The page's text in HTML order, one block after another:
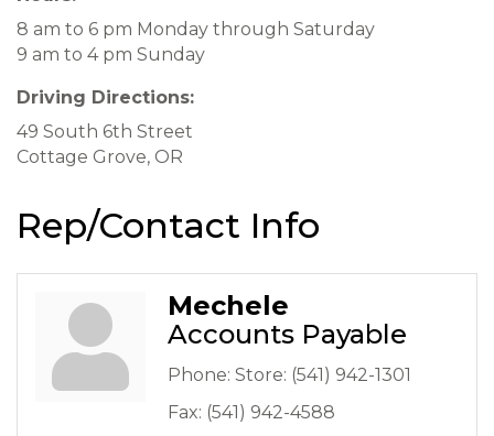
8 am to 6 pm Monday through Saturday
9 am to 4 pm Sunday
Driving Directions:
49 South 6th Street
Cottage Grove, OR
Rep/Contact Info
Mechele
Accounts Payable
Phone: Store: (541) 942-1301
Fax: (541) 942-4588